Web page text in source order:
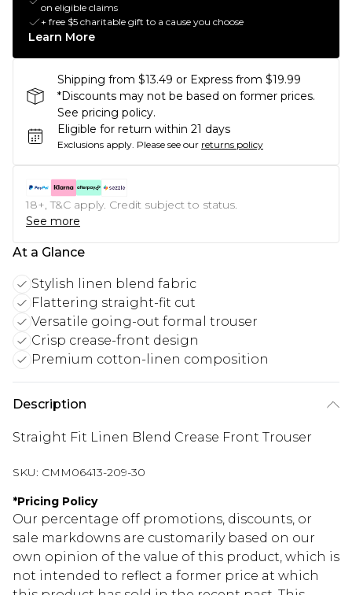
on eligible claims
+ free $5 charitable gift to a cause you choose
Learn More
Shipping from $13.49 or Express from $19.99
*Discounts may not be based on former prices.
See pricing policy.
Eligible for return within 21 days
Exclusions apply. Please see our returns policy
18+, T&C apply. Credit subject to status.
See more
At a Glance
Stylish linen blend fabric
Flattering straight-fit cut
Versatile going-out formal trouser
Crisp crease-front design
Premium cotton-linen composition
Description
Straight Fit Linen Blend Crease Front Trouser
SKU: CMM06413-209-30
*Pricing Policy
Our percentage off promotions, discounts, or
sale markdowns are customarily based on our
own opinion of the value of this product, which is
not intended to reflect a former price at which